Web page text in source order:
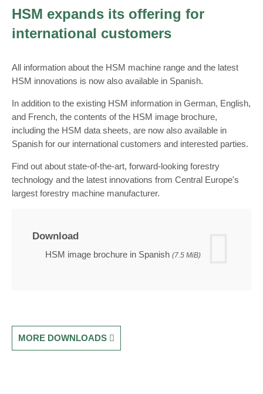
HSM expands its offering for
international customers
All information about the HSM machine range and the latest
HSM innovations is now also available in Spanish.
In addition to the existing HSM information in German, English,
and French, the contents of the HSM image brochure,
including the HSM data sheets, are now also available in
Spanish for our international customers and interested parties.
Find out about state-of-the-art, forward-looking forestry
technology and the latest innovations from Central Europe's
largest forestry machine manufacturer.
Download
HSM image brochure in Spanish (7.5 MiB)
MORE DOWNLOADS